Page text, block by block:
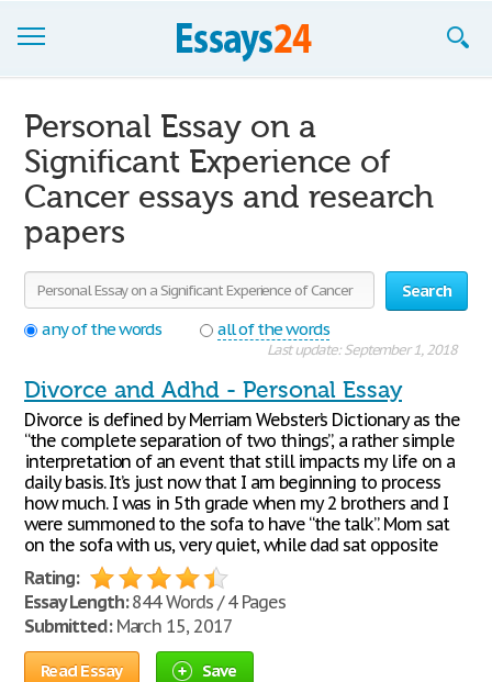
Join now!
Login
Support
Personal Essay on a
Significant Experience of
Cancer essays and research
papers
Search
any of the words
all of the words
Last update: September 1, 2018
Divorce and Adhd - Personal Essay
Divorce is defined by Merriam Webster’s Dictionary as the
“the complete separation of two things”, a rather simple
interpretation of an event that still impacts my life on a
daily basis. It’s just now that I am beginning to process
how much. I was in 5th grade when my 2 brothers and I
were summoned to the sofa to have “the talk”. Mom sat
on the sofa with us, very quiet, while dad sat opposite
Rating:
Essay Length:844 Words / 4 Pages
Submitted:March 15, 2017
Read Essay Save